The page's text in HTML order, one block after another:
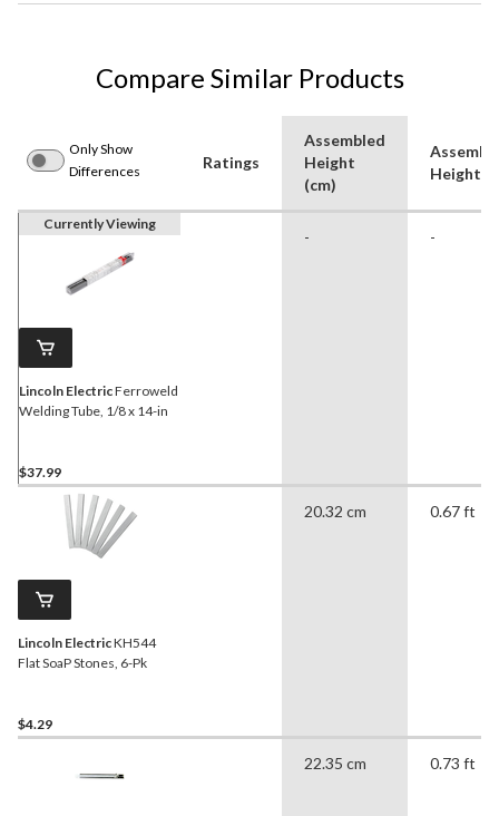
Compare Similar Products
Only Show
Differences
Ratings
Assembled
Height
(cm)
Height
Currently Viewing
Lincoln ElectricFerroweld
Welding Tube, 1/8 x 14-in
$37.99
- -
Lincoln ElectricKH544
Flat SoaP Stones, 6-Pk
$4.29
20.32 cm 0.67 ft
22.35 cm 0.73 ft